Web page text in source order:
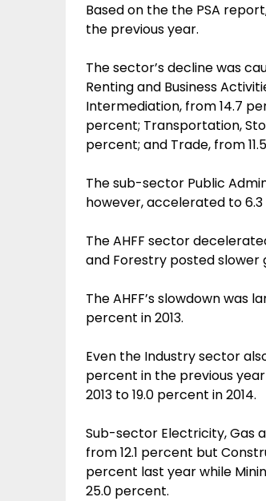
Based on the the PSA
the previous year.
The sector’s decline was
Renting and Business
Intermediation, from 14.7
percent; Transportation,
percent; and Trade, from
The sub-sector Public
however, accelerated to
The AHFF sector
and Forestry posted slower
The AHFF’s slowdown was
percent in 2013.
Even the Industry sector
percent in the previous
2013 to 19.0 percent in 2014.
Sub-sector Electricity, Gas
from 12.1 percent but
percent last year while
25.0 percent.